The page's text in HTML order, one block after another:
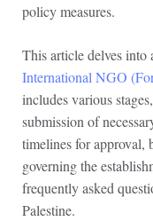
policy measures.
This article delves into
International NGO
includes various
submission of
timelines for approval,
governing the
frequently asked
Palestine.